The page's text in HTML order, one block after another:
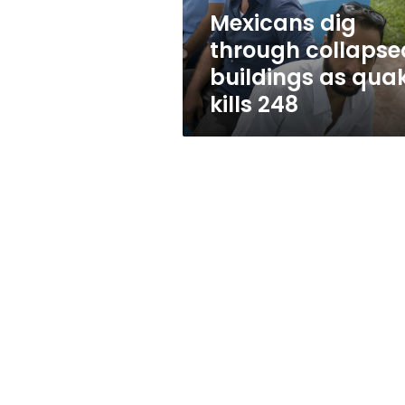
kills
248 Mexicans dig
through
buildings as
kills 248